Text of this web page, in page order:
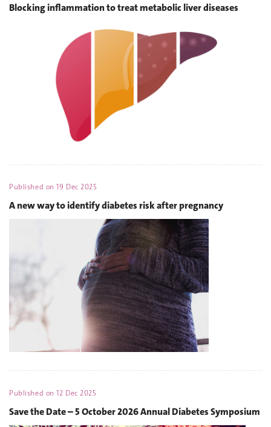
Blocking inflammation to treat metabolic liver diseases
Published on19 Dec 2025
A new way to identify diabetes risk after pregnancy
Published on12 Dec 2025
Save the Date – 5 October 2026 Annual Diabetes Symposium